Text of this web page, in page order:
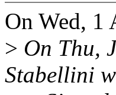
On Wed, 1
> On Thu,
Stabellini